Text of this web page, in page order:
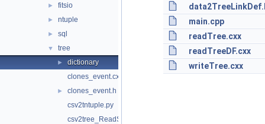
► fitsio
► ntuple
► sql
▼ tree
►
dictionary
clones_event.cxx
►
clones_event.h
csv2tntuple.py
csv2tree_ReadStream.py
main.cpp
readTree.cxx
readTreeDF.cxx
writeTree.cxx